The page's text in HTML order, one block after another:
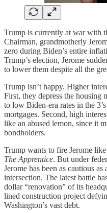
Trump is currently at war with
Chairman, grandmotherly
zero during Biden’s entire
Trump’s election, Jerome
to lower them despite all the
Trump isn’t happy. Higher
First, they depress the housing
to low Biden-era rates in the
mortgages. Second, high
like an abused lemon, since it
bondholders.
Trump wants to fire Jerome
The Apprentice. But under
Jerome has been as cautious
intersection. The latest battle
dollar “renovation” of its
lined construction project
Washington’s vast debt.